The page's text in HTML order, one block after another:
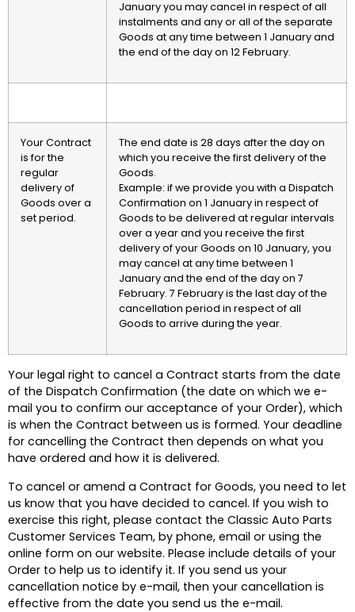
January you may cancel in respect of all
instalments and any or all of the separate
Goods at any time between 1 January and
the end of the day on 12 February.
Your Contract
is for the
regular
delivery of
Goods over a
set period.
The end date is 28 days after the day on
which you receive the first delivery of the
Goods.
Example: if we provide you with a Dispatch
Confirmation on 1 January in respect of
Goods to be delivered at regular intervals
over a year and you receive the first
delivery of your Goods on 10 January, you
may cancel at any time between 1
January and the end of the day on 7
February. 7 February is the last day of the
cancellation period in respect of all
Goods to arrive during the year.
Your legal right to cancel a Contract starts from the date
of the Dispatch Confirmation (the date on which we e-
mail you to confirm our acceptance of your Order), which
is when the Contract between us is formed. Your deadline
for cancelling the Contract then depends on what you
have ordered and how it is delivered.
To cancel or amend a Contract for Goods, you need to let
us know that you have decided to cancel. If you wish to
exercise this right, please contact the Classic Auto Parts
Customer Services Team, by phone, email or using the
online form on our website. Please include details of your
Order to help us to identify it. If you send us your
cancellation notice by e-mail, then your cancellation is
effective from the date you send us the e-mail.